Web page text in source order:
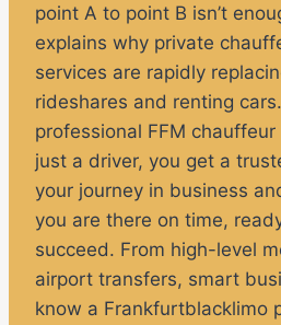
point A to point B isn’t
explains why private
services are rapidly
rideshares and renting
professional FFM
just a driver, you get a
your journey in business
you are there on time,
succeed. From high-level
airport transfers, smart
know a Frankfurtblacklimo